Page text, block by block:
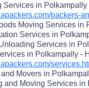
Services in Polkampally
packers-
Moving Services in
Services in
Services in
in Polkampally -
Movers in
and Moving Services in